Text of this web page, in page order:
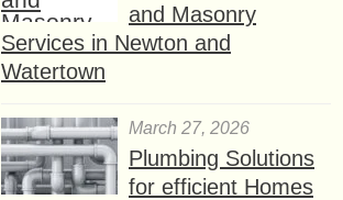
and Masonry
Services in Newton and
Watertown
March 27, 2026
Plumbing Solutions
for efficient Homes